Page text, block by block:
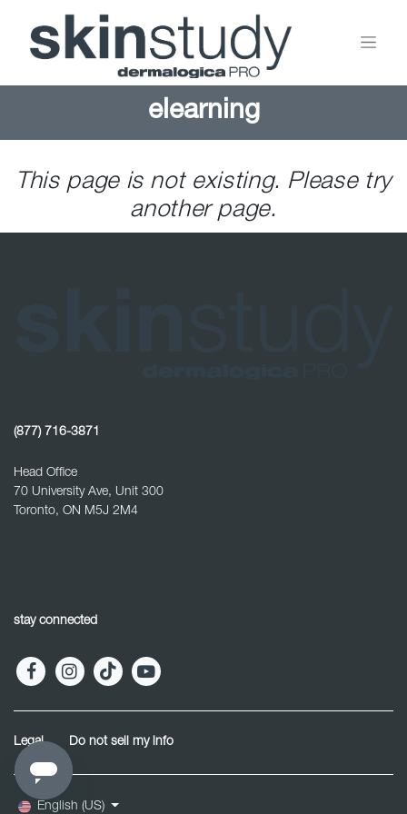
elearning
This page is not existing. Please try
another page.
(877) 716-3871
Head Office
70 University Ave, Unit 300
Toronto, ON M5J 2M4
stay connected
Legal Do not sell my info
English (US)